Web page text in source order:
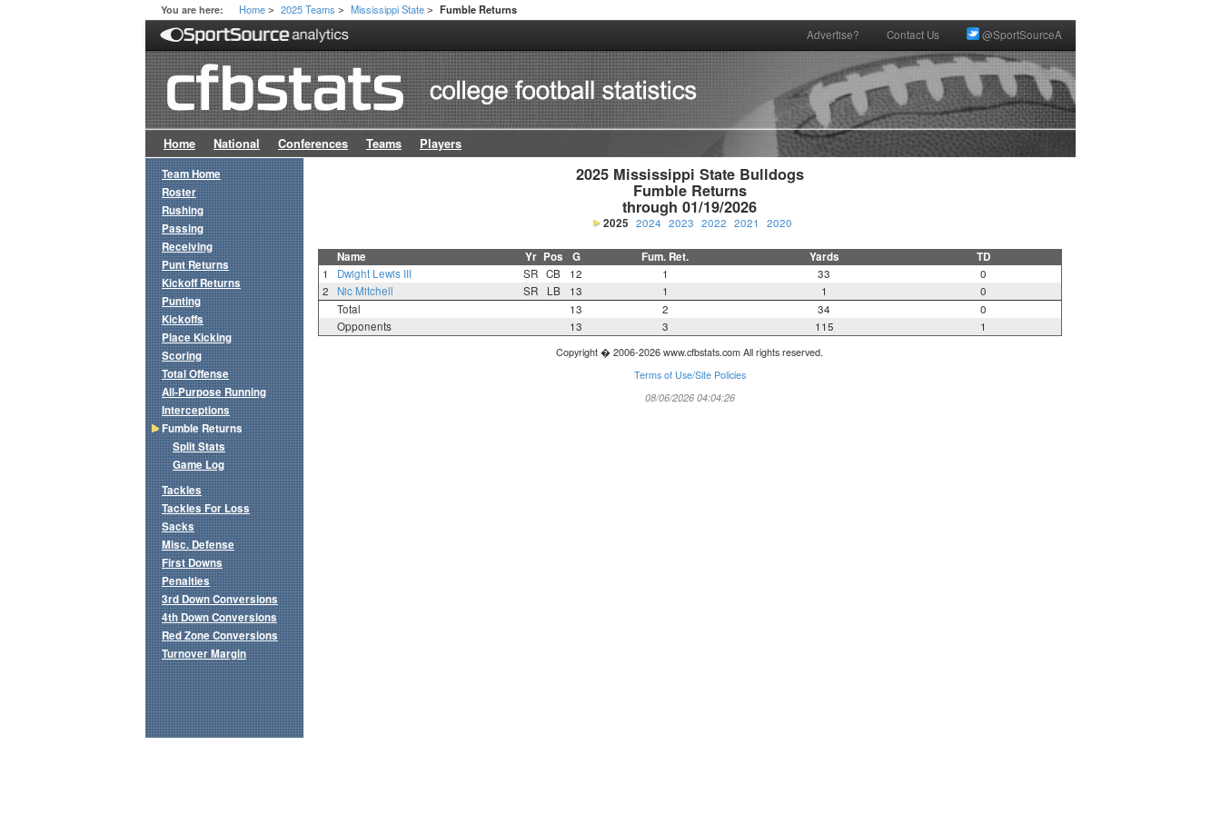
You are here: Home > 2025 Teams > Mississippi State > Fumble Returns
Advertise? Contact Us @SportSourceA
Home National Conferences Teams Players
2025 Mississippi State Bulldogs
Fumble Returns
through 01/19/2026
2025 2024 2023 2022 2021 2020
Name Yr Pos G Fum. Ret. Yards TD
1 Dwight Lewis III SR CB 12 1 33
0
2
Nic Mitchell SR LB 13 1 1
0
Total
13 2 34
0
Opponents
13 3 115 1
Copyright � 2006-2026 www.cfbstats.com All rights reserved.
Terms of Use/Site Policies
08/06/2026 04:04:26
Team Home
Roster
Rushing
Passing
Receiving
Punt Returns
Kickoff Returns
Punting
Kickoffs
Place Kicking
Scoring
Total Offense
All-Purpose Running
Interceptions
Fumble Returns
Split Stats
Game Log
Tackles
Tackles For Loss
Sacks
Misc. Defense
First Downs
Penalties
3rd Down Conversions
4th Down Conversions
Red Zone Conversions
Turnover Margin